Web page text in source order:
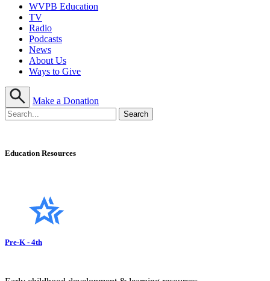
WVPB Education
TV
Radio
Podcasts
News
About Us
Ways to Give
Make a Donation
Education Resources
Pre-K - 4th